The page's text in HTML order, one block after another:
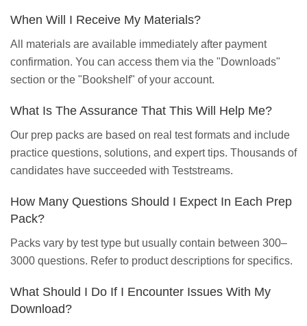
When Will I Receive My Materials?
All materials are available immediately after payment
confirmation. You can access them via the "Downloads"
section or the "Bookshelf" of your account.
What Is The Assurance That This Will Help Me?
Our prep packs are based on real test formats and include
practice questions, solutions, and expert tips. Thousands of
candidates have succeeded with Teststreams.
How Many Questions Should I Expect In Each Prep
Pack?
Packs vary by test type but usually contain between 300–
3000 questions. Refer to product descriptions for specifics.
What Should I Do If I Encounter Issues With My
Download?